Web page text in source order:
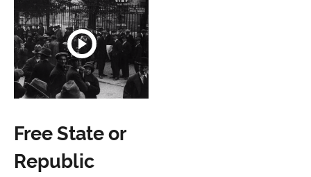
Free State or
Republic